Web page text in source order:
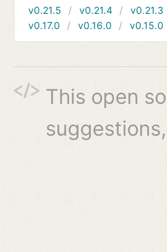
v0.21.5
v0.21.4 v0.21.3
v0.17.0
v0.16.0 v0.15.0
This open